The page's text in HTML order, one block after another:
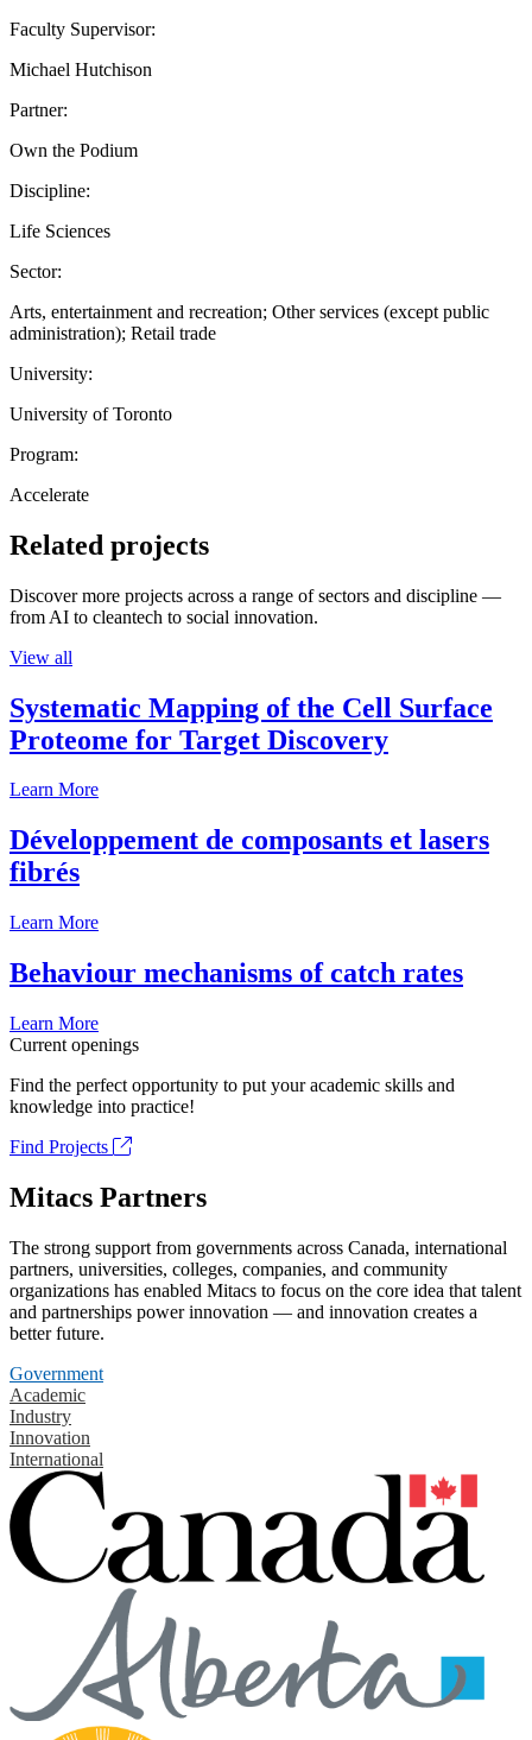
Faculty Supervisor:
Michael Hutchison
Partner:
Own the Podium
Discipline:
Life Sciences
Sector:
Arts, entertainment and recreation; Other services (except public
administration); Retail trade
University:
University of Toronto
Program:
Accelerate
Related projects
Discover more projects across a range of sectors and discipline —
from AI to cleantech to social innovation.
View all
Systematic Mapping of the Cell Surface
Proteome for Target Discovery
Learn More
Développement de composants et lasers
fibrés
Learn More
Behaviour mechanisms of catch rates
Learn More
Current openings
Find the perfect opportunity to put your academic skills and
knowledge into practice!
Find Projects
Mitacs Partners
The strong support from governments across Canada, international
partners, universities, colleges, companies, and community
organizations has enabled Mitacs to focus on the core idea that talent
and partnerships power innovation — and innovation creates a
better future.
Government
Academic
Industry
Innovation
International